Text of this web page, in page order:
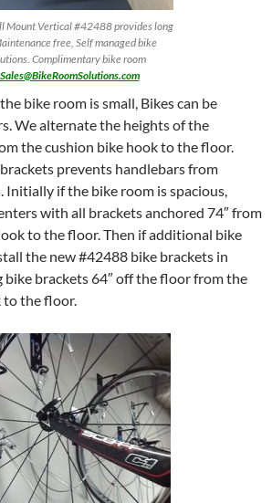
Mount Vertical #42488 provides long
free, Self managed bike
Complimentary bike room
Sales@BikeRoomSolutions.com
bike room is small, Bikes can be
We alternate the heights of the
the cushion bike hook to the floor.
prevents handlebars from
Initially if the bike room is spacious,
with all brackets anchored 74″ from
to the floor. Then if additional bike
the new #42488 bike brackets in
bike brackets 64″ off the floor from the
to the floor.